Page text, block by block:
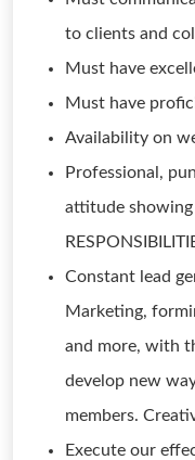
to clients and
Must have
Must have
Availability on
Professional,
attitude
Constant lead
Marketing,
and more, with
develop new
members.
Execute our